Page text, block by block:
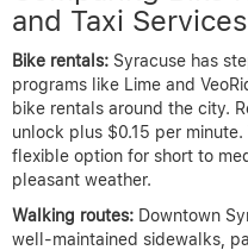
and Taxi Services
Bike rentals: Syracuse has
programs like Lime and
bike rentals around the city.
unlock plus $0.15 per
flexible option for short to
pleasant weather.
Walking routes: Downtown
well-maintained sidewalks,